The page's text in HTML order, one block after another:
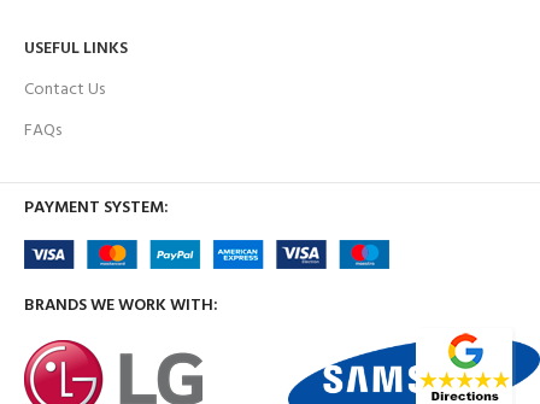
USEFUL LINKS
Contact Us
FAQs
PAYMENT SYSTEM:
BRANDS WE WORK WITH: